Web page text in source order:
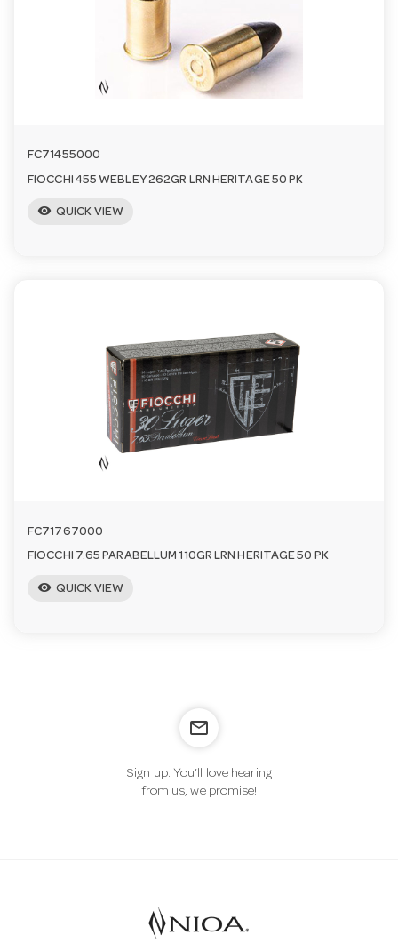
FC71455000
FIOCCHI 455 WEBLEY 262GR LRN HERITAGE 50 PK
visibility QUICK VIEW
FC71767000
FIOCCHI 7.65 PARABELLUM 110GR LRN HERITAGE 50 PK
visibility QUICK VIEW
mail_outline
Sign up. You’ll love hearing
from us, we promise!